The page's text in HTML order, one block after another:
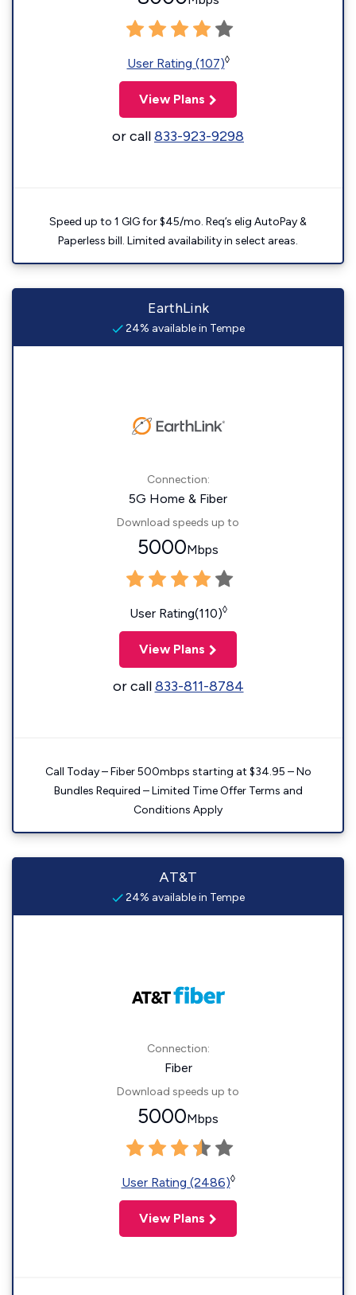
User Rating (107)◊
View Plans
or call833-923-9298
Speed up to 1 GIG for $45/mo. Req’s elig AutoPay &
Paperless bill. Limited availability in select areas.
EarthLink
24% available in Tempe
Connection:
5G Home & Fiber
Download speeds up to
5000Mbps
User Rating(110)◊
View Plans
or call833-811-8784
Call Today – Fiber 500mbps starting at $34.95 – No
Bundles Required – Limited Time Offer Terms and
Conditions Apply
AT&T
24% available in Tempe
Connection:
Fiber
Download speeds up to
5000Mbps
User Rating (2486)◊
View Plans